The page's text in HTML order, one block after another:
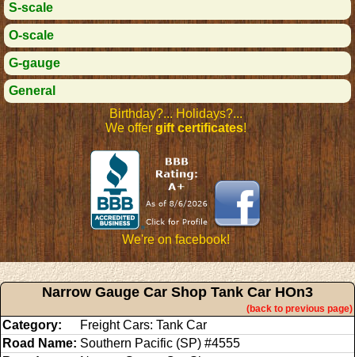
S-scale
O-scale
G-gauge
General
Birthday?... Holidays?...
We offergift certificates!
We're on facebook!
Narrow Gauge Car Shop Tank Car HOn3
(back to previous page)
Category:
Freight Cars: Tank Car
Road Name: Southern Pacific (SP) #4555